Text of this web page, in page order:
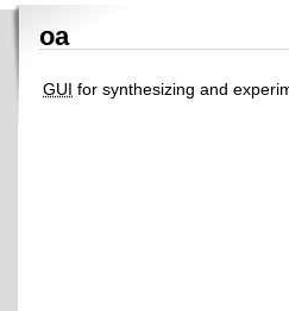
oa
GUI for synthesizing and